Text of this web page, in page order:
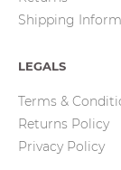
Shipping
LEGALS
Terms &
Returns Policy
Privacy Policy